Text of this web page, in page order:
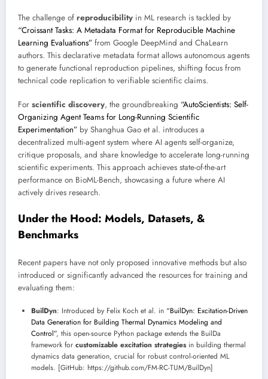
The challenge of reproducibility in ML research is tackled by
“Croissant Tasks: A Metadata Format for Reproducible Machine
Learning Evaluations” from Google DeepMind and ChaLearn
authors. This declarative metadata format allows autonomous agents
to generate functional reproduction pipelines, shifting focus from
technical code replication to verifiable scientific claims.
For scientific discovery, the groundbreaking “AutoScientists: Self-
Organizing Agent Teams for Long-Running Scientific
Experimentation” by Shanghua Gao et al. introduces a
decentralized multi-agent system where AI agents self-organize,
critique proposals, and share knowledge to accelerate long-running
scientific experiments. This approach achieves state-of-the-art
performance on BioML-Bench, showcasing a future where AI
actively drives research.
Under the Hood: Models, Datasets, &
Benchmarks
Recent papers have not only proposed innovative methods but also
introduced or significantly advanced the resources for training and
evaluating them:
BuilDyn: Introduced by Felix Koch et al. in “BuilDyn: Excitation-Driven
Data Generation for Building Thermal Dynamics Modeling and
Control”, this open-source Python package extends the BuilDa
framework for customizable excitation strategiesin building thermal
dynamics data generation, crucial for robust control-oriented ML
models. [GitHub: https://github.com/FM-RC-TUM/BuilDyn]